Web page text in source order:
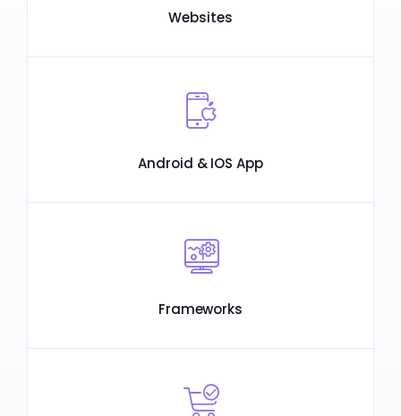
Websites
Android & IOS App
Frameworks